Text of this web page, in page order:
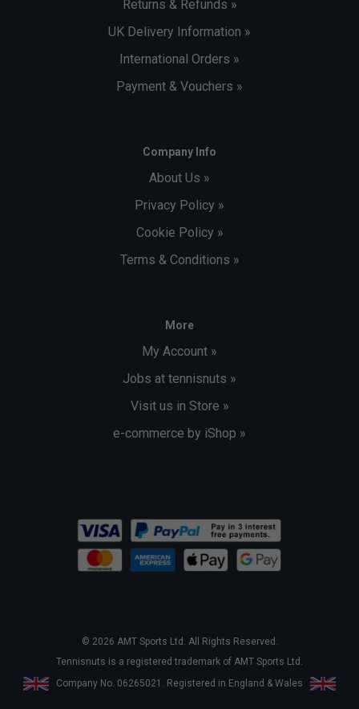
Returns & Refunds »
UK Delivery Information »
International Orders »
Payment & Vouchers »
Company Info
About Us »
Privacy Policy »
Cookie Policy »
Terms & Conditions »
More
My Account »
Jobs at tennisnuts »
Visit us in Store »
e-commerce by iShop »
© 2026 AMT Sports Ltd. All Rights Reserved.
Tennisnuts is a registered trademark of AMT Sports Ltd.
Company No. 06265021. Registered in England & Wales